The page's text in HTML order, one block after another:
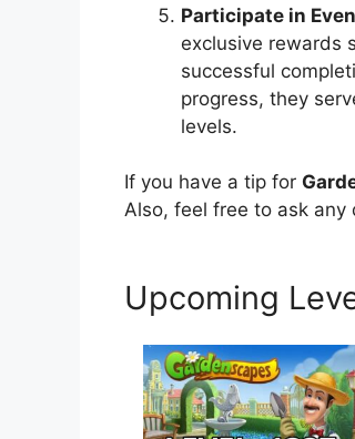
Participate in
exclusive rewards
successful
progress, they
levels.
If you have a tip for
Also, feel free to ask any
Upcoming